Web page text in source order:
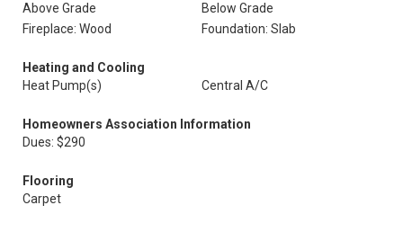
Above Grade
Below Grade
Fireplace: Wood
Foundation: Slab
Heating and Cooling
Heat Pump(s)
Central A/C
Homeowners Association Information
Dues: $290
Flooring
Carpet